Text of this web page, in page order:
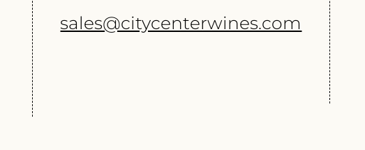
sales@citycenterwines.com